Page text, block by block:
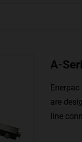
A-
are
line